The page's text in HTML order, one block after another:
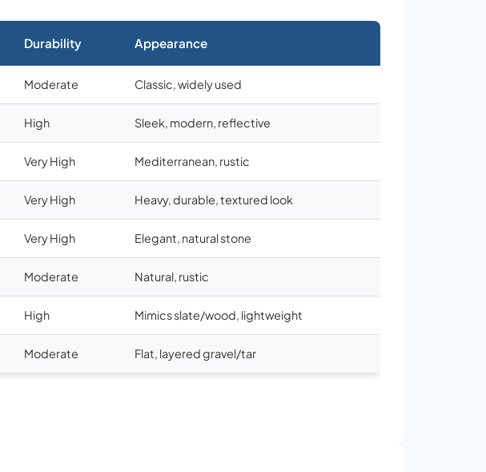
Durability Appearance
Moderate Classic, widely used
High Sleek, modern, reflective
Very High Mediterranean, rustic
Very High Heavy, durable, textured look
Very High Elegant, natural stone
Moderate Natural, rustic
High Mimics slate/wood, lightweight
Moderate Flat, layered gravel/tar